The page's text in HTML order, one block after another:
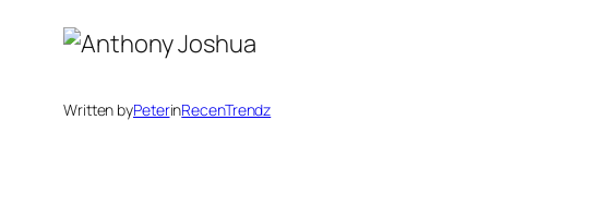
Written byPeterinRecenTrendz